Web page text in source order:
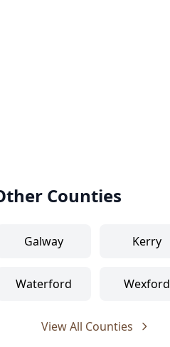
Counties
Galway Kerry
Waterford Wexford
View All Counties